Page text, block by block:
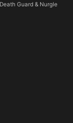
Death Guard & Nurgle